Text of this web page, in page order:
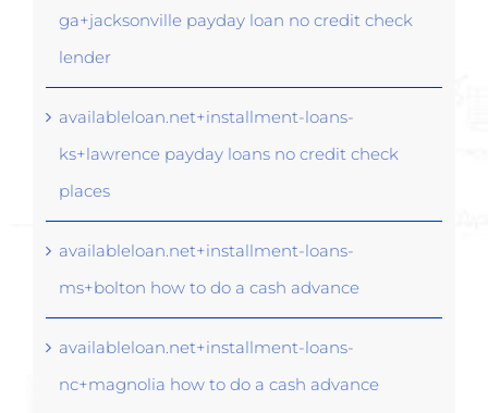
ga+jacksonville payday loan no credit check
lender
availableloan.net+installment-loans-
ks+lawrence payday loans no credit check
places
availableloan.net+installment-loans-
ms+bolton how to do a cash advance
availableloan.net+installment-loans-
nc+magnolia how to do a cash advance